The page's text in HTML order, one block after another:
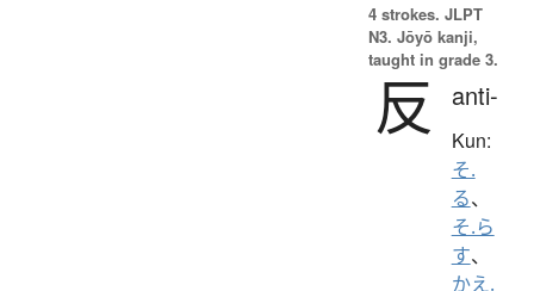
4 strokes. JLPT
N3. Jōyō kanji,
taught in grade 3.
反 anti-
Kun:
そ.
る、
そ.ら
す、
かえ.